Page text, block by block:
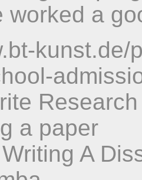
worked a
a paper
A